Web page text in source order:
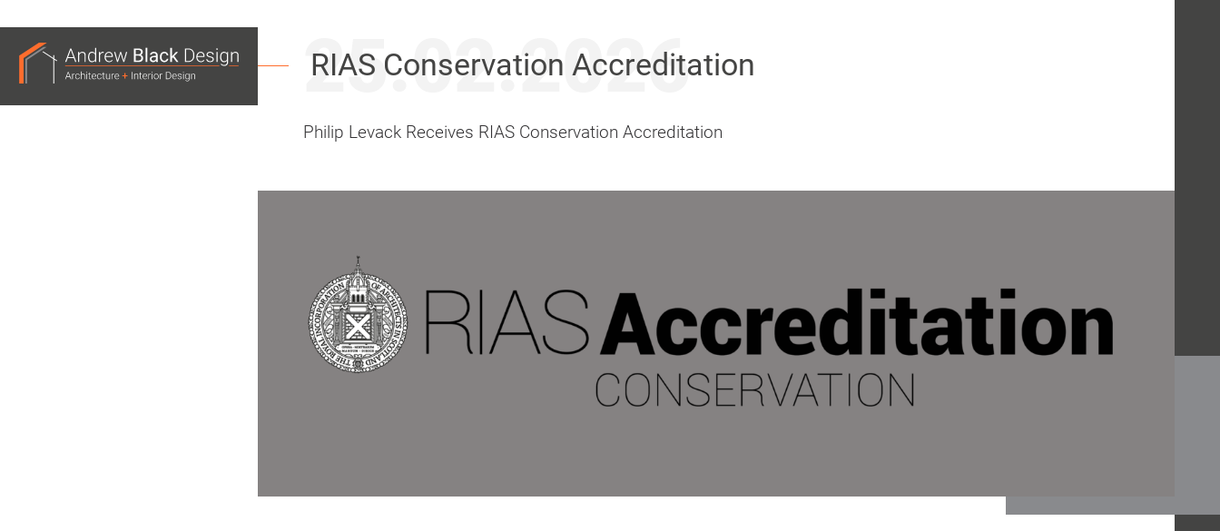
25.02.2026
RIAS Conservation Accreditation
Philip Levack Receives RIAS Conservation Accreditation